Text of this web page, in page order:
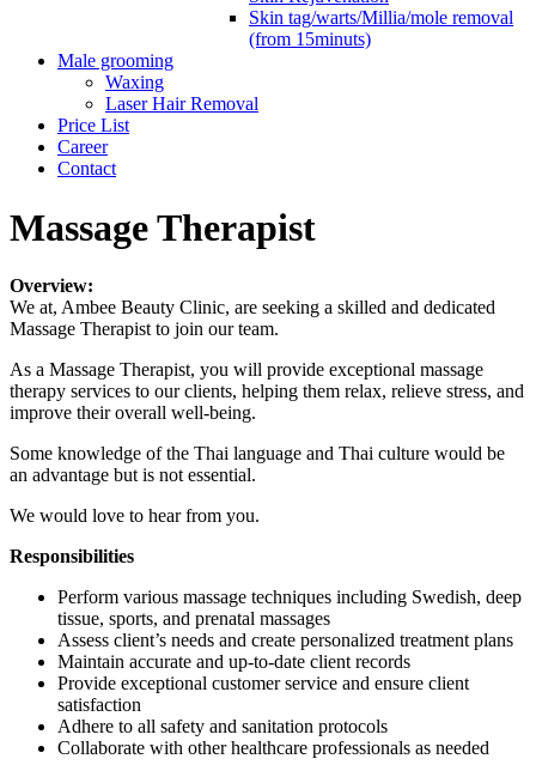
Skin tag/warts/Millia/mole removal
(from 15minuts)
Male grooming
Waxing
Laser Hair Removal
Price List
Career
Contact
Massage Therapist
Overview:
We at, Ambee Beauty Clinic, are seeking a skilled and dedicated
Massage Therapist to join our team.
As a Massage Therapist, you will provide exceptional massage
therapy services to our clients, helping them relax, relieve stress, and
improve their overall well-being.
Some knowledge of the Thai language and Thai culture would be
an advantage but is not essential.
We would love to hear from you.
Responsibilities
Perform various massage techniques including Swedish, deep
tissue, sports, and prenatal massages
Assess client’s needs and create personalized treatment plans
Maintain accurate and up-to-date client records
Provide exceptional customer service and ensure client
satisfaction
Adhere to all safety and sanitation protocols
Collaborate with other healthcare professionals as needed